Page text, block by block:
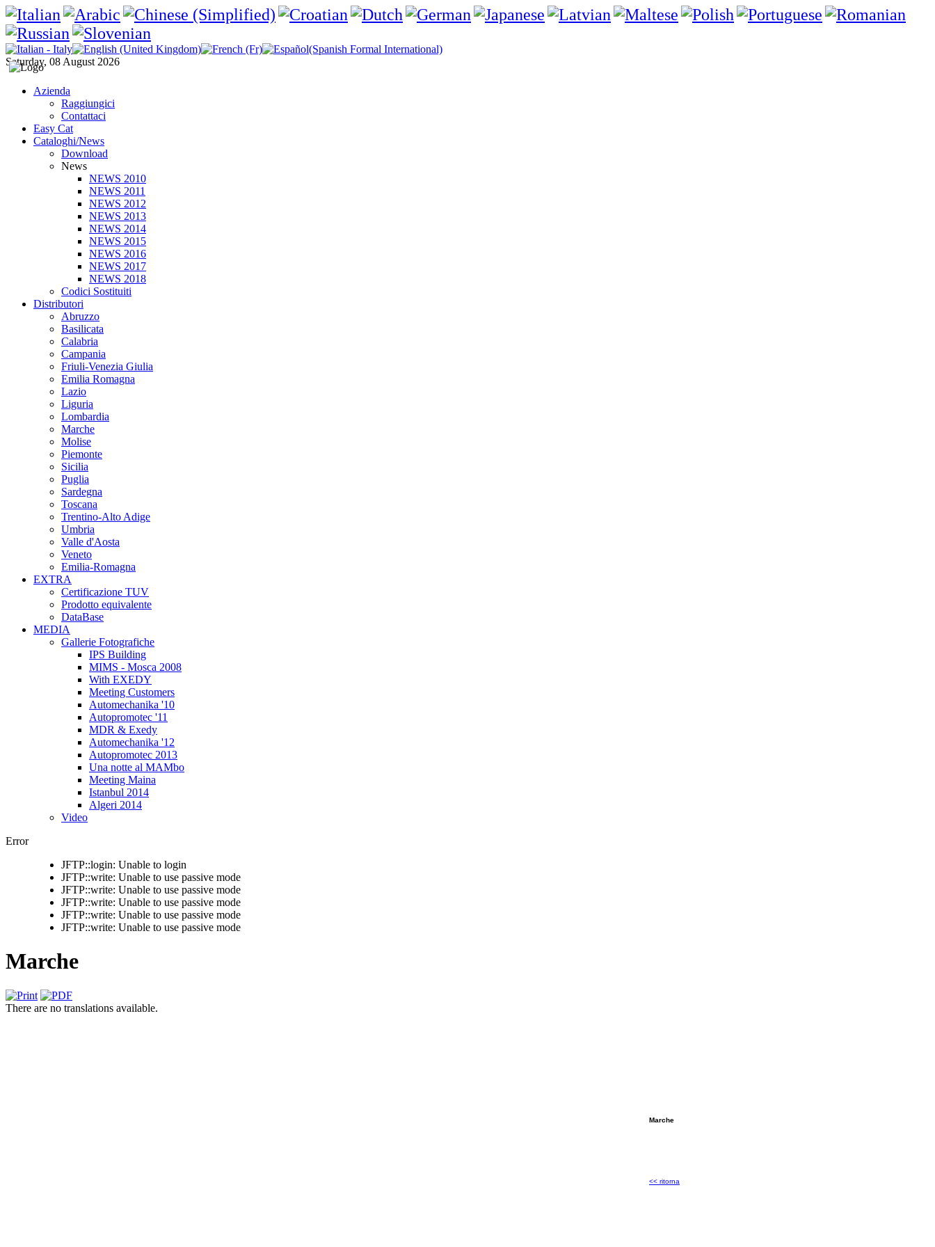
Saturday, 08 August 2026
Azienda
Raggiungici
Contattaci
Easy Cat
Cataloghi/News
Download
News
NEWS 2010
NEWS 2011
NEWS 2012
NEWS 2013
NEWS 2014
NEWS 2015
NEWS 2016
NEWS 2017
NEWS 2018
Codici Sostituiti
Distributori
Abruzzo
Basilicata
Calabria
Campania
Friuli-Venezia Giulia
Emilia Romagna
Lazio
Liguria
Lombardia
Marche
Molise
Piemonte
Sicilia
Puglia
Sardegna
Toscana
Trentino-Alto Adige
Umbria
Valle d'Aosta
Veneto
Emilia-Romagna
EXTRA
Certificazione TUV
Prodotto equivalente
DataBase
MEDIA
Gallerie Fotografiche
IPS Building
MIMS - Mosca 2008
With EXEDY
Meeting Customers
Automechanika '10
Autopromotec '11
MDR & Exedy
Automechanika '12
Autopromotec 2013
Una notte al MAMbo
Meeting Maina
Istanbul 2014
Algeri 2014
Video
Error
JFTP::login: Unable to login
JFTP::write: Unable to use passive mode
JFTP::write: Unable to use passive mode
JFTP::write: Unable to use passive mode
JFTP::write: Unable to use passive mode
JFTP::write: Unable to use passive mode
Marche
There are no translations available.
Marche
<< ritorna